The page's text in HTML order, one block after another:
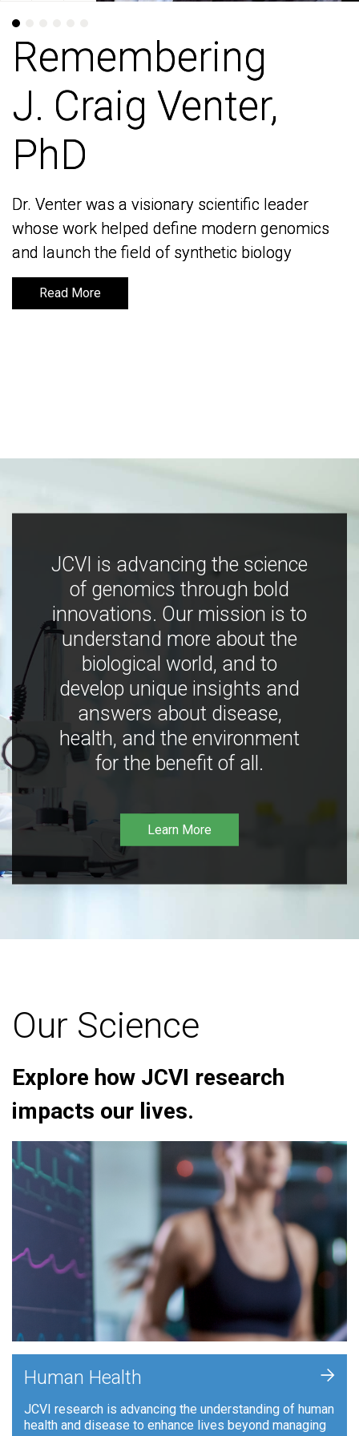
Remembering
J. Craig Venter,
PhD
Dr. Venter was a visionary scientific leader
whose work helped define modern genomics
and launch the field of synthetic biology
Read More
Remembering
J. Craig Venter,
PhD
Dr. Venter was a visionary scientific leader
whose work helped define modern genomics
and launch the field of synthetic biology
Read More
JCVI is advancing the science
of genomics through bold
innovations. Our mission is to
understand more about the
biological world, and to
develop unique insights and
answers about disease,
health, and the environment
for the benefit of all.
Learn More
Our Science
Explore how JCVI research
impacts our lives.
Human Health
JCVI research is advancing the understanding of human
health and disease to enhance lives beyond managing
+